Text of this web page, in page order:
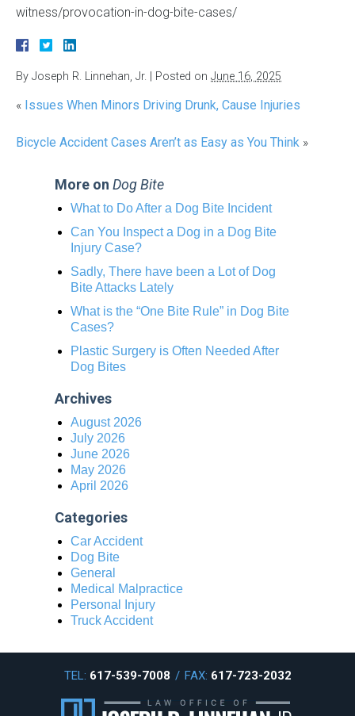
witness/provocation-in-dog-bite-cases/
By Joseph R. Linnehan, Jr. Posted on June 16, 2025
« Issues When Minors Driving Drunk, Cause Injuries
Bicycle Accident Cases Aren’t as Easy as You Think »
More on Dog Bite
What to Do After a Dog Bite Incident
Can You Inspect a Dog in a Dog Bite
Injury Case?
Sadly, There have been a Lot of Dog
Bite Attacks Lately
What is the “One Bite Rule” in Dog Bite
Cases?
Plastic Surgery is Often Needed After
Dog Bites
Archives
August 2026
July 2026
June 2026
May 2026
April 2026
Categories
Car Accident
Dog Bite
General
Medical Malpractice
Personal Injury
Truck Accident
TEL: 617-539-7008 / FAX: 617-723-2032